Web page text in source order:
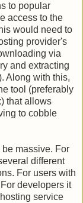
to popular
access to the
would need to
provider's
via
and extracting
Along with this,
tool (preferably
that allows
to cobble
be massive. For
different
For users with
developers it
service